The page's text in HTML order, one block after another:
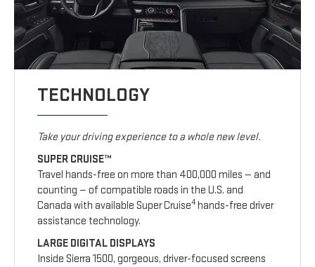
TECHNOLOGY
Take your driving experience to a whole new level.
SUPER CRUISE™
Travel hands-free on more than 400,000 miles — and
counting — of compatible roads in the U.S. and
Canada with available Super Cruise4hands-free driver
assistance technology.
LARGE DIGITAL DISPLAYS
Inside Sierra 1500, gorgeous, driver-focused screens